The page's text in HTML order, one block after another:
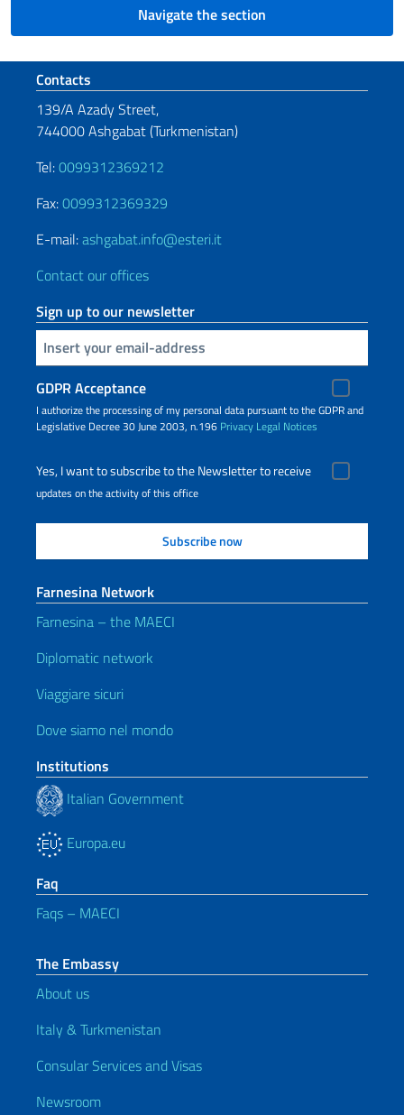
Navigate the section
Footer section
Contacts
139/A Azady Street,
744000 Ashgabat (Turkmenistan)
Tel:0099312369212
Fax:0099312369329
E-mail:ashgabat.info@esteri.it
Contact our offices
Sign up to our newsletter
Insert your email
GDPR Acceptance
I authorize the processing of my personal data pursuant to the GDPR and
Legislative Decree 30 June 2003, n.196 Privacy Legal Notices
Yes, I want to subscribe to the Newsletter to receive
updates on the activity of this office
Farnesina Network
Farnesina – the MAECI
Diplomatic network
Viaggiare sicuri
Dove siamo nel mondo
Institutions
Italian Government
Europa.eu
Faq
Faqs – MAECI
The Embassy
About us
Italy & Turkmenistan
Consular Services and Visas
Newsroom